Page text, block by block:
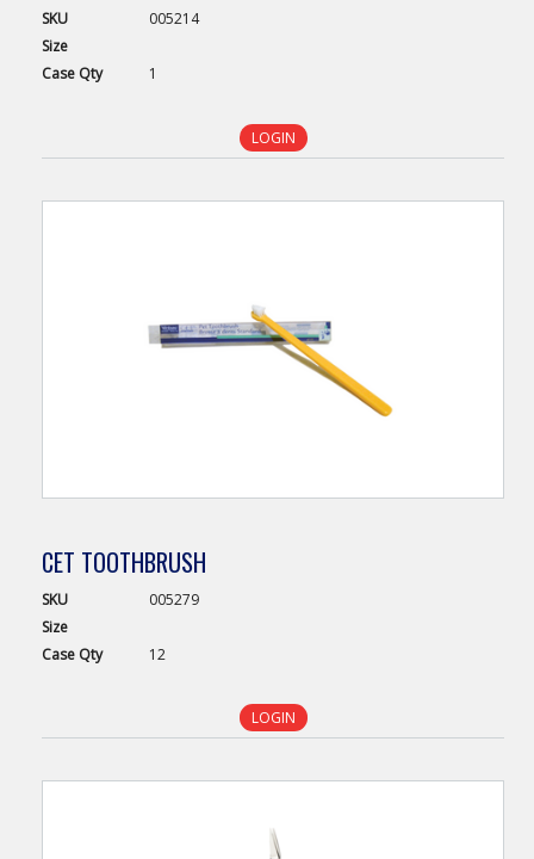
SKU
005214
Size
Case Qty 1
LOGIN
CET TOOTHBRUSH
SKU
005279
Size
Case Qty 12
LOGIN